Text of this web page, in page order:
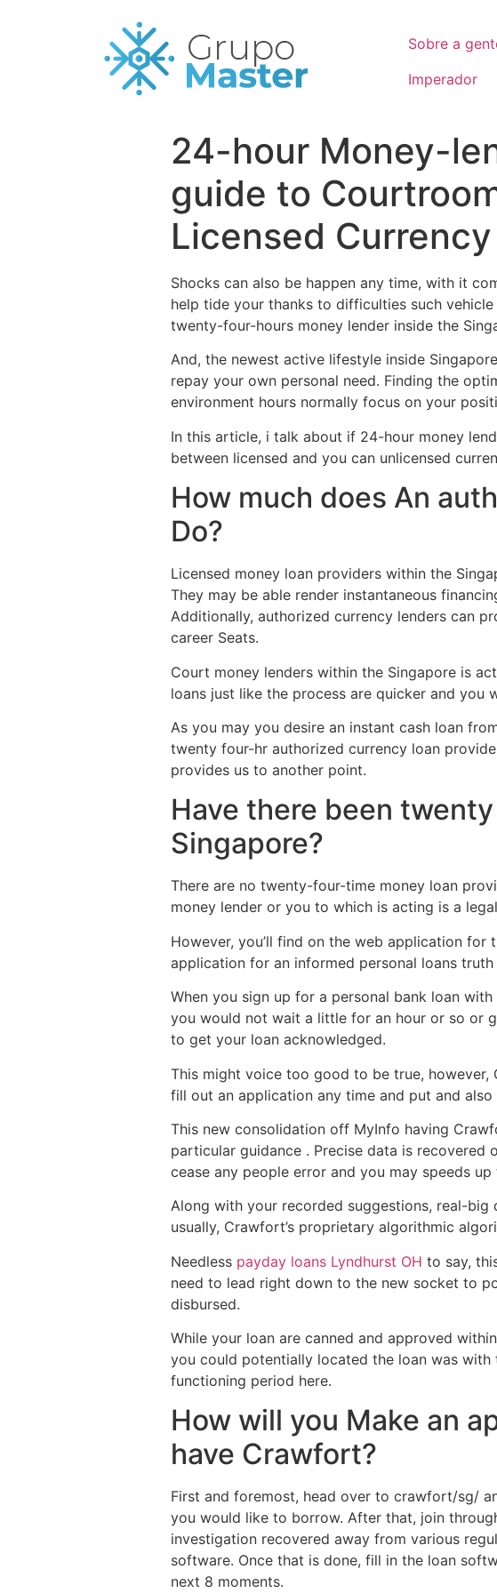
Sobre a
Imperador
24-hour Money-
guide to
Licensed
Shocks can also be happen any time, with it
help tide your thanks to difficulties such
twenty-four-hours money lender inside the
And, the newest active lifestyle inside
repay your own personal need. Finding the
environment hours normally focus on your
In this article, i talk about if 24-hour money
between licensed and you can unlicensed
How much does An
Do?
Licensed money loan providers within the
They may be able render instantaneous
Additionally, authorized currency lenders can
career Seats.
Court money lenders within the Singapore is
loans just like the process are quicker and you
As you may you desire an instant cash loan
twenty four-hr authorized currency loan
provides us to another point.
Have there been
Singapore?
There are no twenty-four-time money loan
money lender or you to which is acting is a
However, you’ll find on the web application
application for an informed personal loans
When you sign up for a personal bank loan
you would not wait a little for an hour or so or
to get your loan acknowledged.
This might voice too good to be true,
fill out an application any time and put and
This new consolidation off MyInfo having
particular guidance . Precise data is recovered
cease any people error and you may speeds
Along with your recorded suggestions, real-
usually, Crawfort’s proprietary algorithmic
Needless payday loans Lyndhurst OH to say,
need to lead right down to the new socket to
disbursed.
While your loan are canned and approved
you could potentially located the loan was with
functioning period here.
How will you Make an
have Crawfort?
First and foremost, head over to crawfort/sg/
you would like to borrow. After that, join
investigation recovered away from various
software. Once that is done, fill in the loan
next 8 moments.